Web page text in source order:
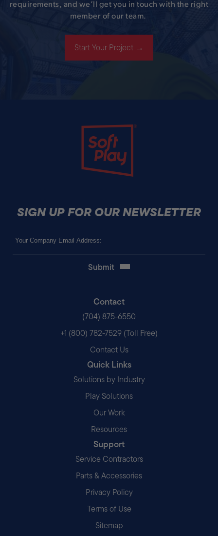
requirements, and we’ll get you in touch with the right
member of our team.
Start Your Project →
Soft Play
SIGN UP FOR OUR NEWSLETTER
Contact
(704) 875-6550
+1 (800) 782-7529 (Toll Free)
Contact Us
Quick Links
Solutions by Industry
Play Solutions
Our Work
Resources
Support
Service Contractors
Parts & Accessories
Privacy Policy
Terms of Use
Sitemap